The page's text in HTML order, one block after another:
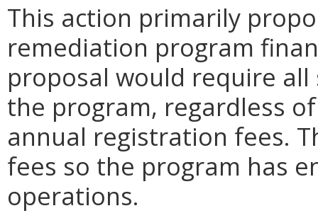
This action primarily
remediation program
proposal would require
the program, regardless
annual registration fees.
fees so the program has
operations.